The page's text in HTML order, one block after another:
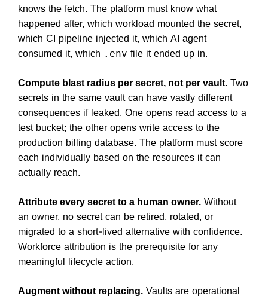
knows the fetch. The platform must know what
happened after, which workload mounted the secret,
which CI pipeline injected it, which AI agent
consumed it, which .env file it ended up in.
Compute blast radius per secret, not per vault. Two
secrets in the same vault can have vastly different
consequences if leaked. One opens read access to a
test bucket; the other opens write access to the
production billing database. The platform must score
each individually based on the resources it can
actually reach.
Attribute every secret to a human owner. Without
an owner, no secret can be retired, rotated, or
migrated to a short-lived alternative with confidence.
Workforce attribution is the prerequisite for any
meaningful lifecycle action.
Augment without replacing. Vaults are operational